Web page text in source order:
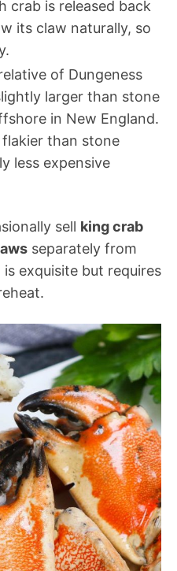
crab is released back
its claw naturally, so
of Dungeness
larger than stone
in New England.
than stone
less expensive
sell king crab
separately from
exquisite but requires